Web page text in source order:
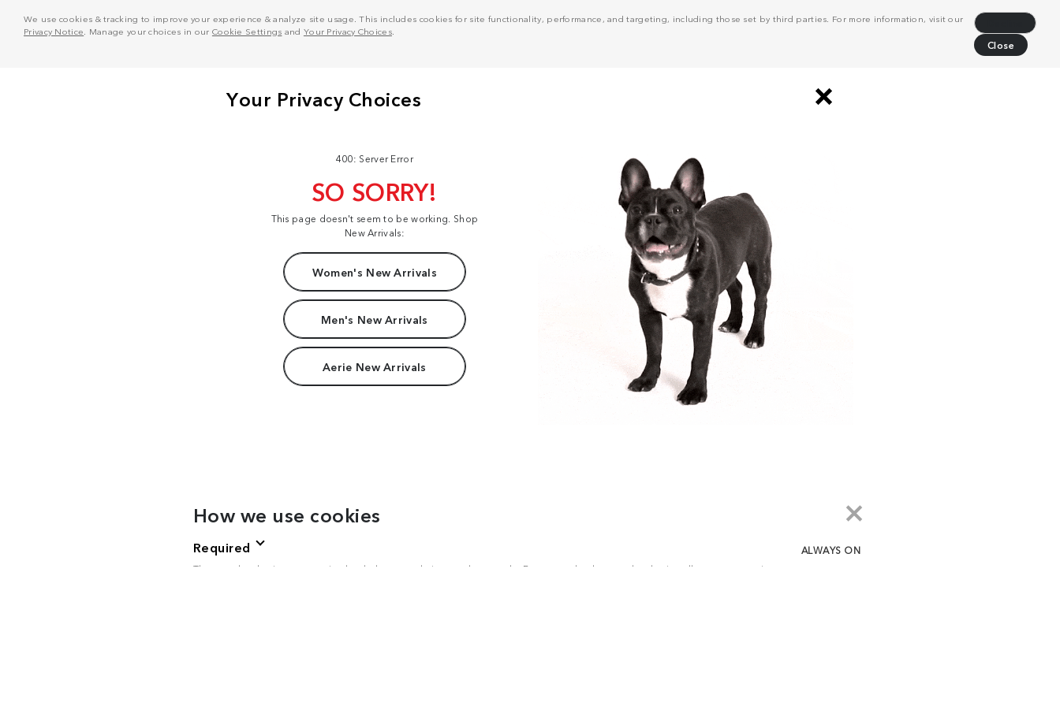
We use cookies & tracking to improve your experience & analyze site usage. This includes cookies for site functionality, performance, and targeting, including those set by third parties. For more information, visit our
Privacy Notice . Manage your choices in our Cookie Settings and Your Privacy Choices.
Close
400: Server Error
SO SORRY!
This page doesn't seem to be working. Shop
New Arrivals:
Women's New Arrivals
Men's New Arrivals
Aerie New Arrivals